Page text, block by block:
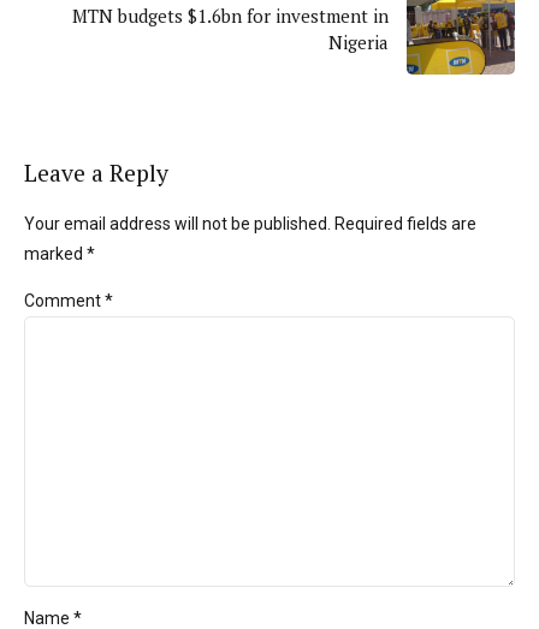
MTN budgets $1.6bn for investment in
Nigeria
Leave a Reply
Your email address will not be published. Required fields are
marked *
Comment*
Name *